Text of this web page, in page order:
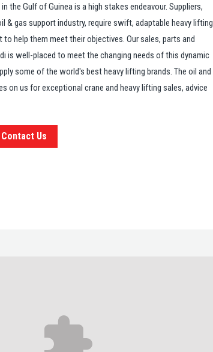
the Gulf of Guinea is a high stakes endeavour. Suppliers,
& gas support industry, require swift, adaptable heavy lifting
to help them meet their objectives. Our sales, parts and
is well-placed to meet the changing needs of this dynamic
some of the world's best heavy lifting brands. The oil and
on us for exceptional crane and heavy lifting sales, advice
Contact Us